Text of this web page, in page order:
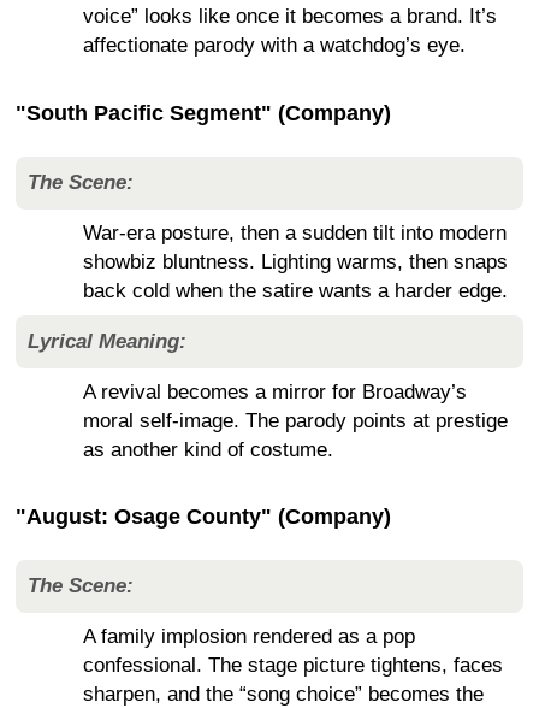
voice” looks like once it becomes a brand. It’s
affectionate parody with a watchdog’s eye.
"South Pacific Segment" (Company)
The Scene:
War-era posture, then a sudden tilt into modern
showbiz bluntness. Lighting warms, then snaps
back cold when the satire wants a harder edge.
Lyrical Meaning:
A revival becomes a mirror for Broadway’s
moral self-image. The parody points at prestige
as another kind of costume.
"August: Osage County" (Company)
The Scene:
A family implosion rendered as a pop
confessional. The stage picture tightens, faces
sharpen, and the “song choice” becomes the